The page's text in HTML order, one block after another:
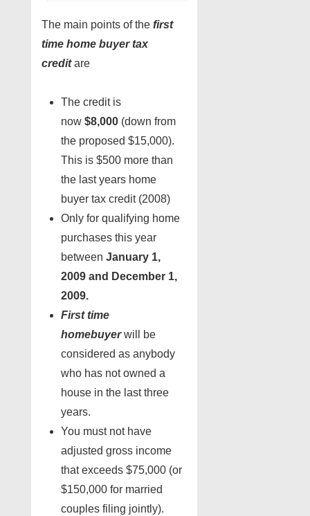
The main points of the first
time home buyer tax
creditare
The credit is
now $8,000 (down from
the proposed $15,000).
This is $500 more than
the last years home
buyer tax credit (2008)
Only for qualifying home
purchases this year
between January 1,
2009 and December 1,
2009.
First time
homebuyerwill be
considered as anybody
who has not owned a
house in the last three
years.
You must not have
adjusted gross income
that exceeds $75,000 (or
$150,000 for married
couples filing jointly).